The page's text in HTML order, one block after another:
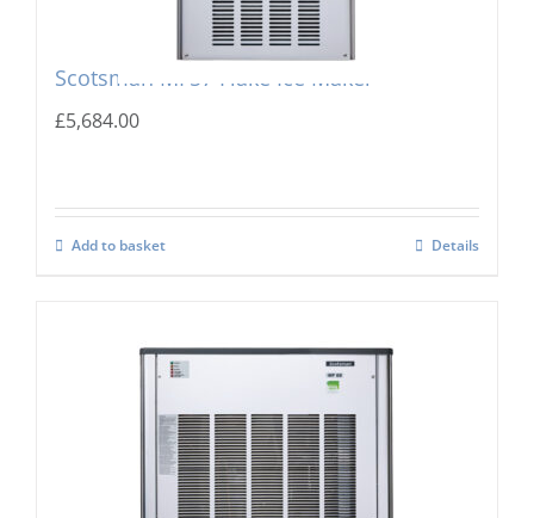
Scotsman MF57 Flake Ice Maker
£5,684.00
Add to basket Details